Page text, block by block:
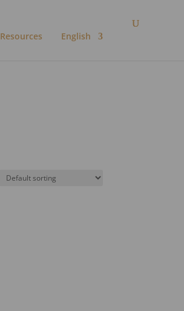
Resources English